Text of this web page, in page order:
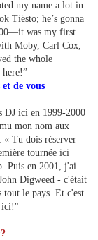
my name a lot in
Tiësto; he’s gonna
was my first
Moby, Carl Cox,
the whole
de vous
DJ ici en 1999-2000
mon nom aux
« Tu dois réserver
tournée ici
Puis en 2001, j'ai
Digweed - c'était
tout le pays. Et c'est
ici!"